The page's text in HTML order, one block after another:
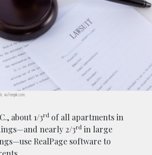
via Freepik.com.
about 1/3rd of all apartments in
nearly 2/3rd in large
RealPage software to